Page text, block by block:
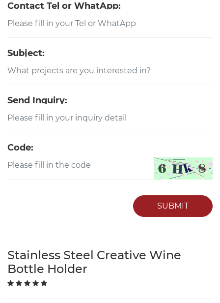
Contact Tel or WhatApp:
Subject:
Send Inquiry:
Code:
SUBMIT
Stainless Steel Creative Wine
Bottle Holder